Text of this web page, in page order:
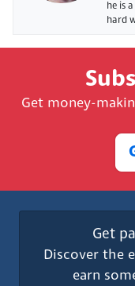
he is
hard
Get money-
Get
Discover the
earn